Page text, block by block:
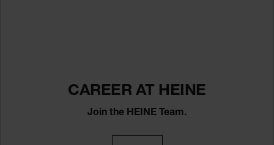
CAREER AT HEINE
Join the HEINE Team.